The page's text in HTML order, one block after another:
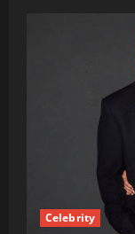
Celebrity